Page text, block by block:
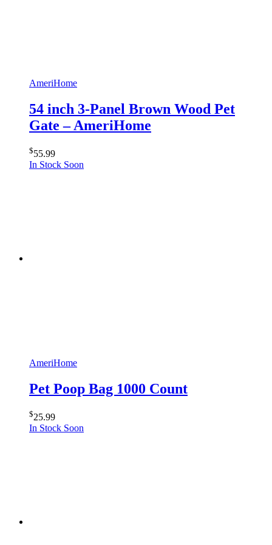
AmeriHome
54 inch 3-Panel Brown Wood Pet
Gate – AmeriHome
$55.99
In Stock Soon
AmeriHome
Pet Poop Bag 1000 Count
$25.99
In Stock Soon